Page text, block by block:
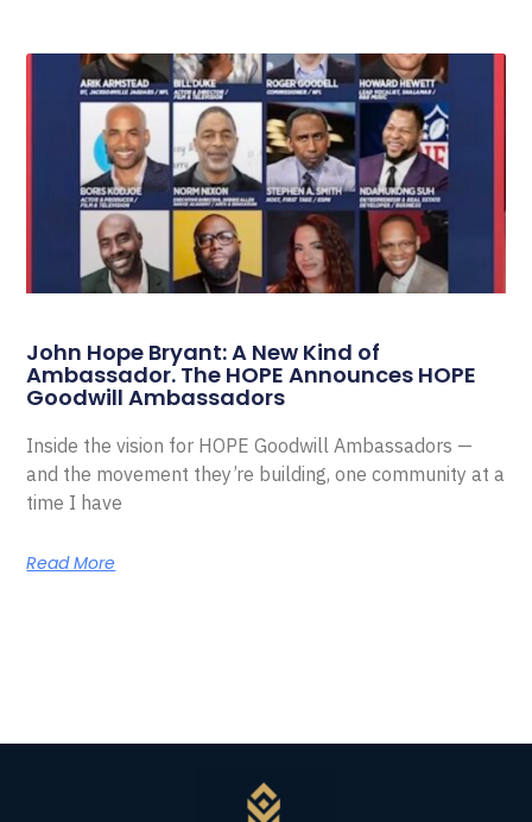
John Hope Bryant: A New Kind of
Ambassador. The HOPE Announces HOPE
Goodwill Ambassadors
Inside the vision for HOPE Goodwill Ambassadors —
and the movement they’re building, one community at a
time I have
Read More